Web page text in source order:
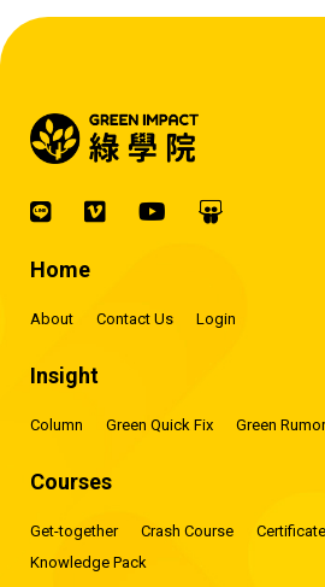
Home
About Contact Us Login
Insight
Column Green Quick Fix Green
Courses
Get-together Crash Course
Knowledge Pack